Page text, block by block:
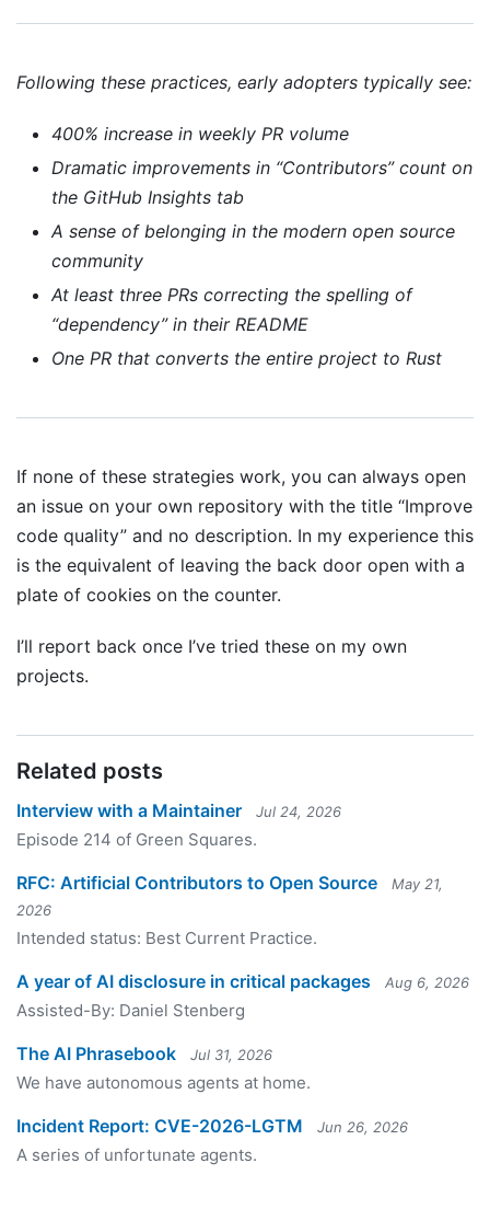
Following these practices, early adopters typically see:
400% increase in weekly PR volume
Dramatic improvements in “Contributors” count on
the GitHub Insights tab
A sense of belonging in the modern open source
community
At least three PRs correcting the spelling of
“dependency” in their README
One PR that converts the entire project to Rust
If none of these strategies work, you can always open
an issue on your own repository with the title “Improve
code quality” and no description. In my experience this
is the equivalent of leaving the back door open with a
plate of cookies on the counter.
I’ll report back once I’ve tried these on my own
projects.
Related posts
Interview with a Maintainer Jul 24, 2026
Episode 214 of Green Squares.
RFC: Artificial Contributors to Open Source
May 21,
2026
Intended status: Best Current Practice.
A year of AI disclosure in critical packages Aug 6, 2026
Assisted-By: Daniel Stenberg
The AI Phrasebook Jul 31, 2026
We have autonomous agents at home.
Incident Report: CVE-2026-LGTM Jun 26, 2026
A series of unfortunate agents.